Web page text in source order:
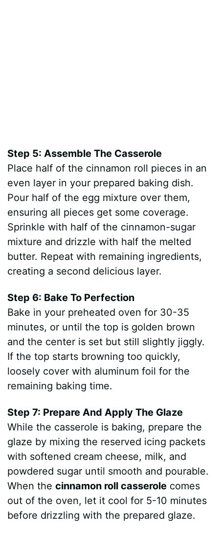
Step 5: Assemble The Casserole
Place half of the cinnamon roll pieces in an
even layer in your prepared baking dish.
Pour half of the egg mixture over them,
ensuring all pieces get some coverage.
Sprinkle with half of the cinnamon-sugar
mixture and drizzle with half the melted
butter. Repeat with remaining ingredients,
creating a second delicious layer.
Step 6: Bake To Perfection
Bake in your preheated oven for 30-35
minutes, or until the top is golden brown
and the center is set but still slightly jiggly.
If the top starts browning too quickly,
loosely cover with aluminum foil for the
remaining baking time.
Step 7: Prepare And Apply The Glaze
While the casserole is baking, prepare the
glaze by mixing the reserved icing packets
with softened cream cheese, milk, and
powdered sugar until smooth and pourable.
When thecinnamon roll casserole comes
out of the oven, let it cool for 5-10 minutes
before drizzling with the prepared glaze.